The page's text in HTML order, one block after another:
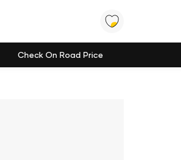
Check On Road Price